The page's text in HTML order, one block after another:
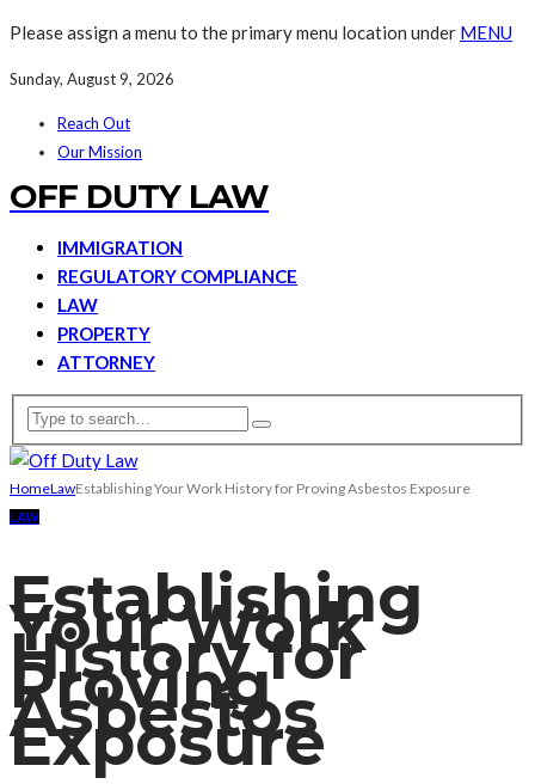
Please assign a menu to the primary menu location under MENU
Sunday, August 9, 2026
Reach Out
Our Mission
OFF DUTY LAW
IMMIGRATION
REGULATORY COMPLIANCE
LAW
PROPERTY
ATTORNEY
HomeLawEstablishing Your Work History for Proving Asbestos Exposure
LAW
Establishing
Your Work
History for
Proving
Asbestos
Exposure